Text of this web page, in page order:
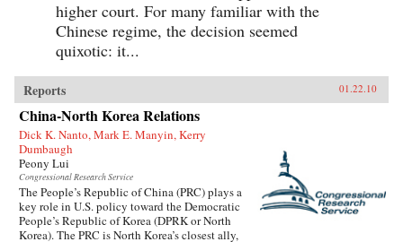
higher court. For many familiar with the
Chinese regime, the decision seemed
quixotic: it...
Reports 01.22.10
China-North Korea Relations
Dick K. Nanto, Mark E. Manyin, Kerry
Dumbaugh
Peony Lui
Congressional Research Service
The People’s Republic of China (PRC) plays a
key role in U.S. policy toward the Democratic
People’s Republic of Korea (DPRK or North
Korea). The PRC is North Korea’s closest ally,